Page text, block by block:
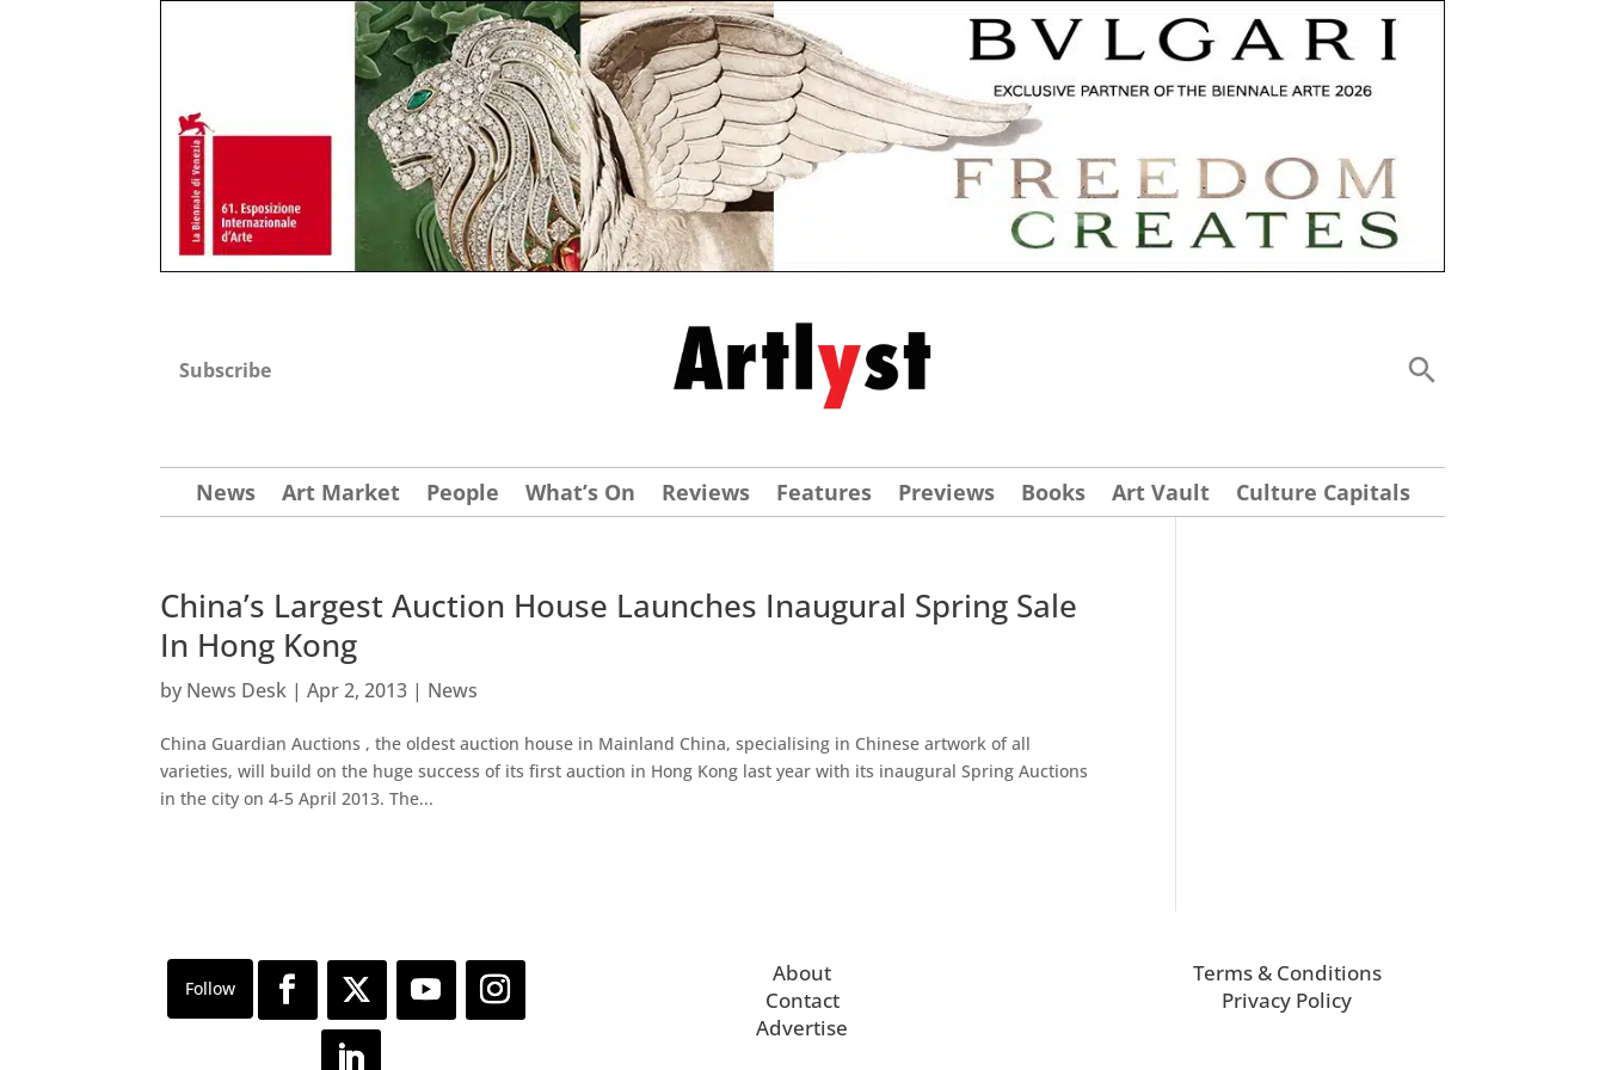
Subscribe
News Art Market People What’s On Reviews Features Previews Books Art Vault Culture Capitals
China’s Largest Auction House Launches Inaugural Spring Sale
In Hong Kong
by News Desk |Apr 2, 2013 | News
China Guardian Auctions , the oldest auction house in Mainland China, specialising in Chinese artwork of all
varieties, will build on the huge success of its first auction in Hong Kong last year with its inaugural Spring Auctions
in the city on 4-5 April 2013. The...
About
Contact
Advertise
Terms & Conditions
Privacy Policy